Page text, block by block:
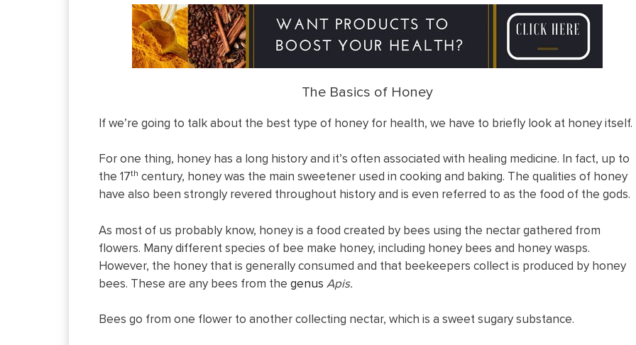
The Basics of Honey
If we’re going to talk about the best type of honey for health, we have to briefly look at honey itself.
For one thing, honey has a long history and it’s often associated with healing medicine. In fact, up to
the 17th century, honey was the main sweetener used in cooking and baking. The qualities of honey
have also been strongly revered throughout history and is even referred to as the food of the gods.
As most of us probably know, honey is a food created by bees using the nectar gathered from
flowers. Many different species of bee make honey, including honey bees and honey wasps.
However, the honey that is generally consumed and that beekeepers collect is produced by honey
bees. These are any bees from the genus Apis.
Bees go from one flower to another collecting nectar, which is a sweet sugary substance.